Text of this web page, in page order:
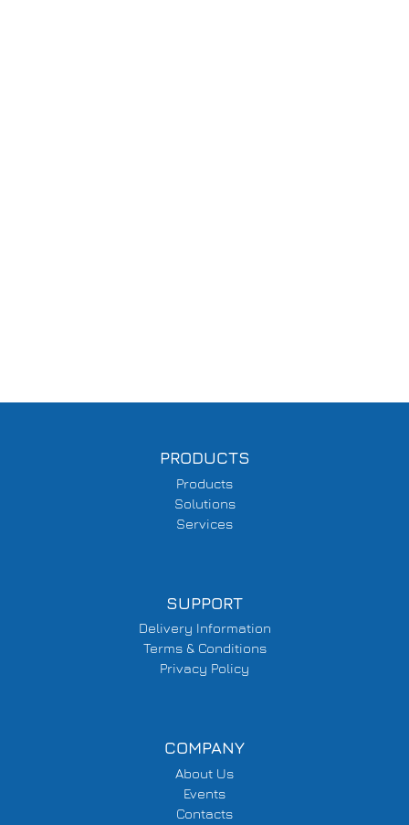
PRODUCTS
Products
Solutions
Services
SUPPORT
Delivery Information
Terms & Conditions
Privacy Policy
COMPANY
About Us
Events
Contacts